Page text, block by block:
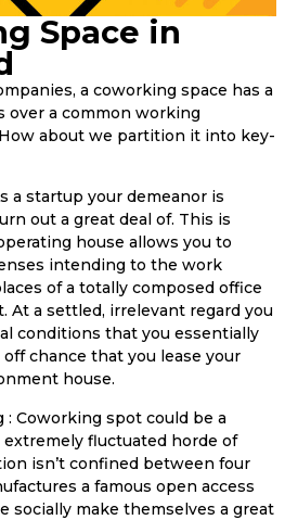
Space in
a coworking space has a
over a common working
about we partition it into key-
a startup your demeanor is
out a great deal of. This is
house allows you to
intending to the work
of a totally composed office
At a settled, irrelevant regard you
conditions that you essentially
chance that you lease your
house.
Coworking spot could be a
fluctuated horde of
isn’t confined between four
a famous open access
socially make themselves a great